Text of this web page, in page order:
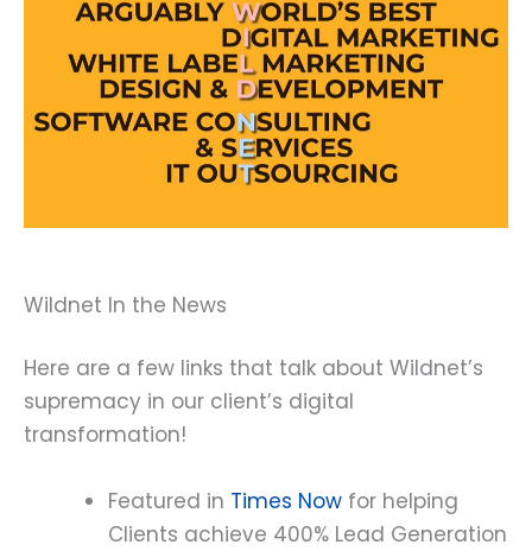
Wildnet In the News
Here are a few links that talk about Wildnet’s
supremacy in our client’s digital
transformation!
Featured in Times Now for helping
Clients achieve 400% Lead Generation